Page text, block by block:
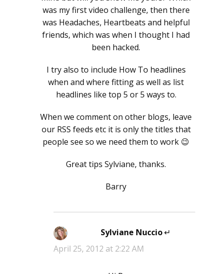
was my first video challenge, then there
was Headaches, Heartbeats and helpful
friends, which was when I thought I had
been hacked.
I try also to include How To headlines
when and where fitting as well as list
headlines like top 5 or 5 ways to.
When we comment on other blogs, leave
our RSS feeds etc it is only the titles that
people see so we need them to work 😉
Great tips Sylviane, thanks.
Barry
Sylviane Nuccio says:
April 25, 2012 at 2:22 AM